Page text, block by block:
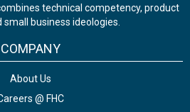
technical competency, product
business ideologies.
COMPANY
About Us
@ FHC